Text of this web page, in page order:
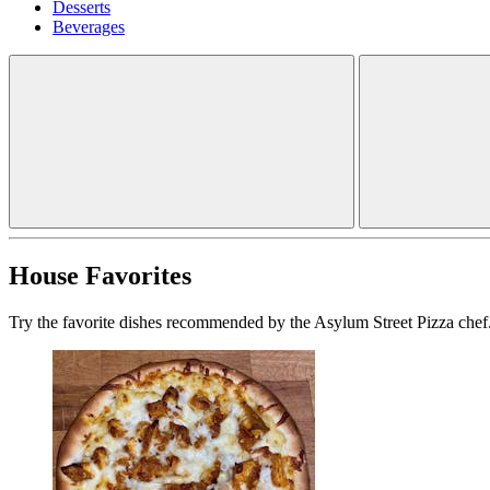
Desserts
Beverages
House Favorites
Try the favorite dishes recommended by the Asylum Street Pizza